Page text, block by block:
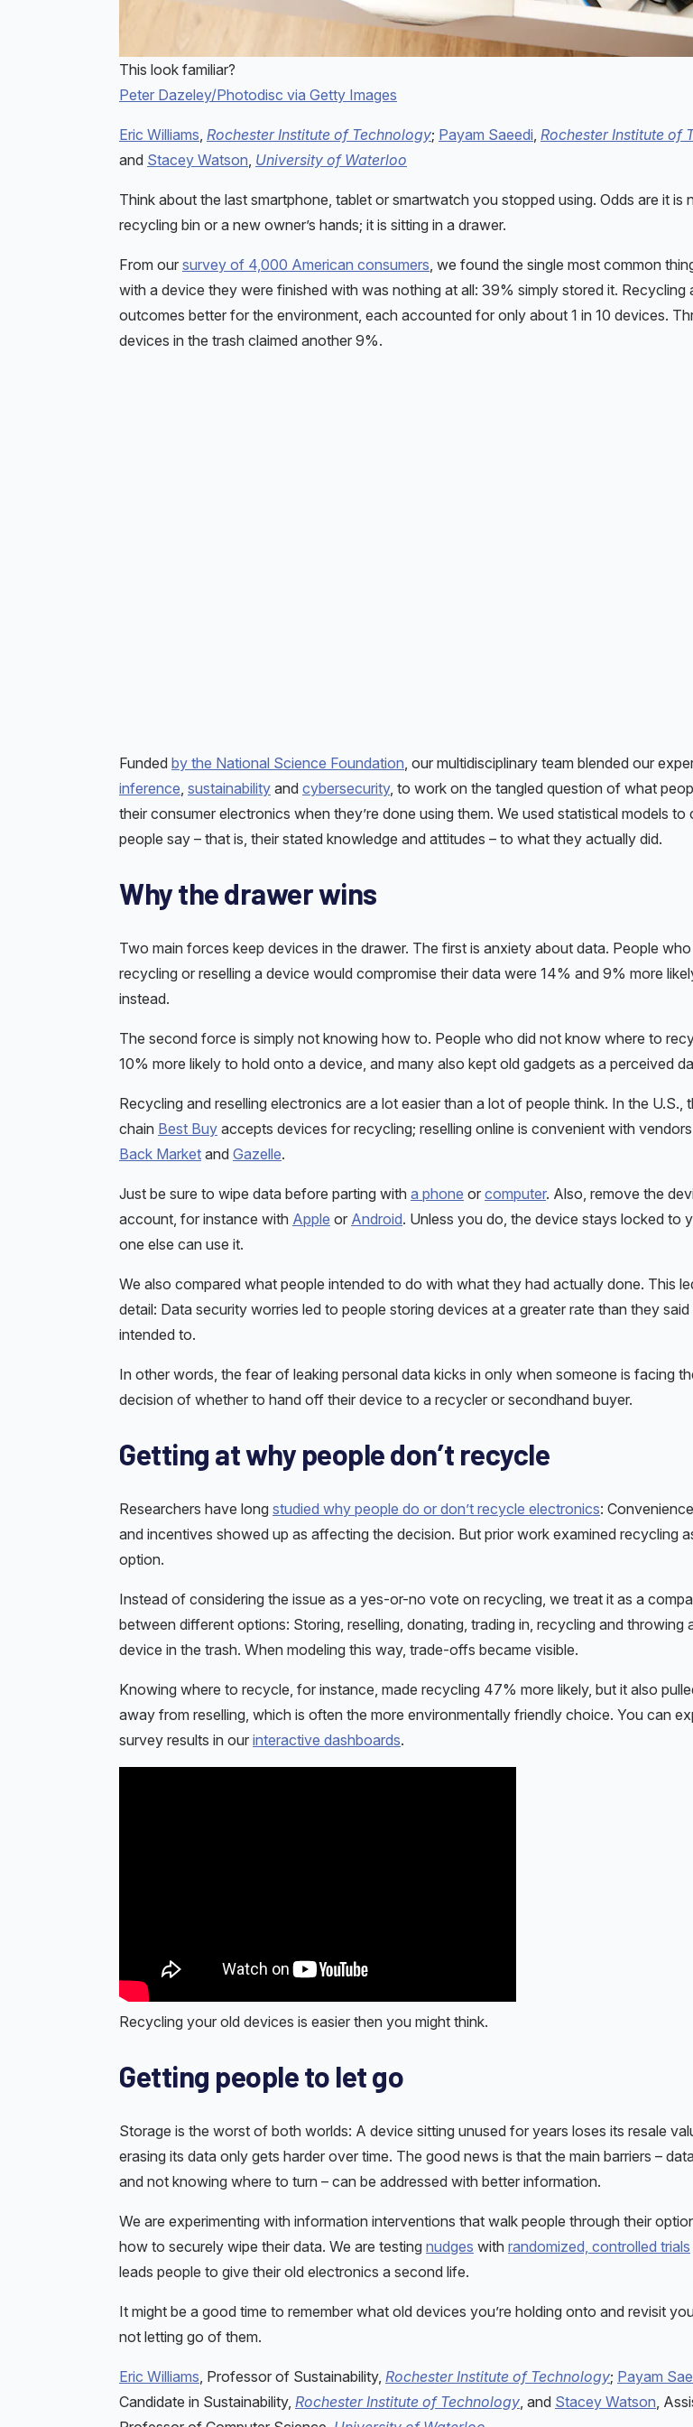
This look familiar?
Peter Dazeley/Photodisc via Getty Images
Eric Williams Rochester Institute of Technology; Payam Saeedi Rochester Institute of
and Stacey Watson University of Waterloo
Think about the last smartphone, tablet or smartwatch you stopped using. Odds are it is
recycling bin or a new owner’s hands; it is sitting in a drawer.
From our survey of 4,000 American consumers , we found the single most common
with a device they were finished with was nothing at all: 39% simply stored it. Recycling
outcomes better for the environment, each accounted for only about 1 in 10 devices.
devices in the trash claimed another 9%.
Funded by the National Science Foundation , our multidisciplinary team blended our
inference sustainability and cybersecurity, to work on the tangled question of what
their consumer electronics when they’re done using them. We used statistical models
people say – that is, their stated knowledge and attitudes – to what they actually did.
Why the drawer wins
Two main forces keep devices in the drawer. The first is anxiety about data. People
recycling or reselling a device would compromise their data were 14% and 9% more
instead.
The second force is simply not knowing how to. People who did not know where to
10% more likely to hold onto a device, and many also kept old gadgets as a perceived
Recycling and reselling electronics are a lot easier than a lot of people think. In the U.S.,
chain Best Buy accepts devices for recycling; reselling online is convenient with
Back Market and Gazelle.
Just be sure to wipe data before parting with a phone or computer. Also, remove the
account, for instance with Apple or Android. Unless you do, the device stays locked to
one else can use it.
We also compared what people intended to do with what they had actually done. This
detail: Data security worries led to people storing devices at a greater rate than they
intended to.
In other words, the fear of leaking personal data kicks in only when someone is facing
decision of whether to hand off their device to a recycler or secondhand buyer.
Getting at why people don’t recycle
Researchers have long studied why people do or don’t recycle electronics:
and incentives showed up as affecting the decision. But prior work examined recycling
option.
Instead of considering the issue as a yes-or-no vote on recycling, we treat it as a
between different options: Storing, reselling, donating, trading in, recycling and throwing
device in the trash. When modeling this way, trade-offs became visible.
Knowing where to recycle, for instance, made recycling 47% more likely, but it also
away from reselling, which is often the more environmentally friendly choice. You can
survey results in our interactive dashboards.
Recycling your old devices is easier then you might think.
Getting people to let go
Storage is the worst of both worlds: A device sitting unused for years loses its resale
erasing its data only gets harder over time. The good news is that the main barriers –
and not knowing where to turn – can be addressed with better information.
We are experimenting with information interventions that walk people through their
how to securely wipe their data. We are testing nudges with randomized, controlled trials
leads people to give their old electronics a second life.
It might be a good time to remember what old devices you’re holding onto and revisit
not letting go of them.
Eric Williams , Professor of Sustainability, Rochester Institute of Technology; Payam
Candidate in Sustainability, Rochester Institute of Technology , and Stacey Watson ,